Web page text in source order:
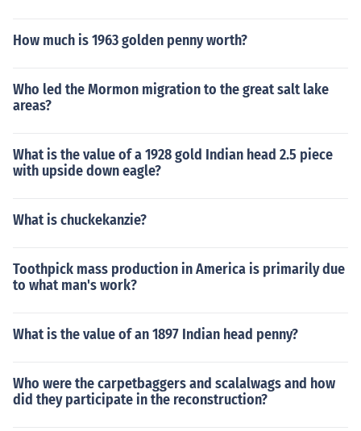
How much is 1963 golden penny worth?
Who led the Mormon migration to the great salt lake
areas?
What is the value of a 1928 gold Indian head 2.5 piece
with upside down eagle?
What is chuckekanzie?
Toothpick mass production in America is primarily due
to what man's work?
What is the value of an 1897 Indian head penny?
Who were the carpetbaggers and scalalwags and how
did they participate in the reconstruction?